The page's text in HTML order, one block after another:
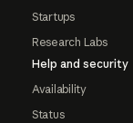
Startups
Research Labs
Help and security
Availability
Status